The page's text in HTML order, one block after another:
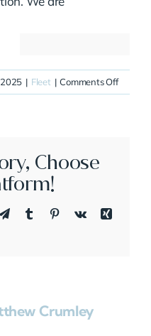
| Fleet | Comments Offon
Choose
TelegramTumblrPinterestVk
Xing
Crumley